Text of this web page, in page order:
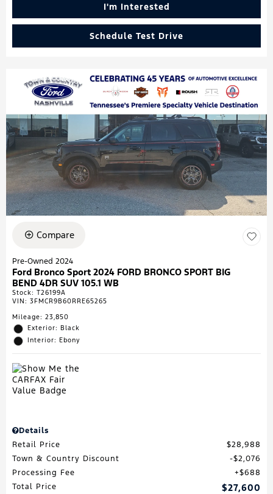
I'm Interested
Schedule Test Drive
Compare
Pre-Owned 2024
Ford Bronco Sport 2024 FORD BRONCO SPORT BIG
BEND 4DR SUV 105.1 WB
Stock: T26199A
VIN: 3FMCR9B60RRE65265
Mileage: 23,850
Exterior: Black
Interior: Ebony
Details
Retail Price
$28,988
Town & Country Discount
$2,076
Processing Fee
$688
Total Price
$27,600